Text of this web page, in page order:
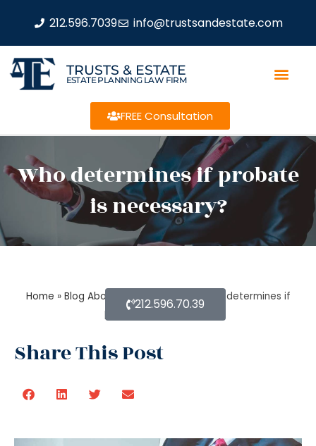
212.596.7039 info@trustsandestate.com
TRUSTS & ESTATE
ESTATE PLANNING LAW FIRM
FREE Consultation
Who determines if probate
is necessary?
Home » Blog About Estate Planning »Who determines if
probate is necessary?
Share This Post
212.596.70.39